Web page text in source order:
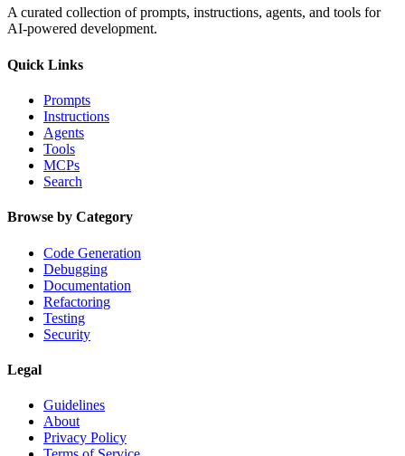
A curated collection of prompts, instructions, agents, and tools for
AI-powered development.
Quick Links
Prompts
Instructions
Agents
Tools
MCPs
Search
Browse by Category
Code Generation
Debugging
Documentation
Refactoring
Testing
Security
Legal
Guidelines
About
Privacy Policy